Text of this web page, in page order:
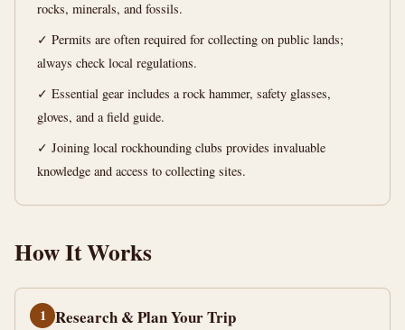
words
rocks, minerals, and fossils.
✓ Permits are often required for collecting on public lands;
always check local regulations.
✓ Essential gear includes a rock hammer, safety glasses,
gloves, and a field guide.
✓ Joining local rockhounding clubs provides invaluable
knowledge and access to collecting sites.
How It Works
1 Research & Plan Your Trip